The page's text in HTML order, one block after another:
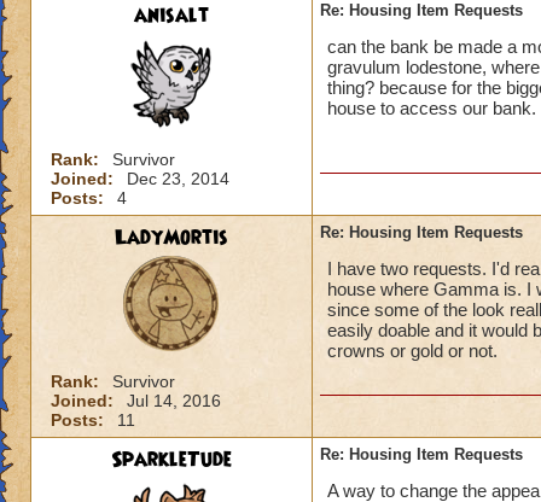
anisalt
Rank:
Survivor
Joined:
Dec 23, 2014
Posts:
4
Re: Housing Item Requests
can the bank be made a
gravulum lodestone,
thing? because for the
house to access our bank.
LadyMortis
Rank:
Survivor
Joined:
Jul 14, 2016
Posts:
11
Re: Housing Item Requests
I have two requests. I'd
house where Gamma is. I
since some of the look
easily doable and it would
crowns or gold or not.
SparkleTude Re: Housing Item Requests
A way to change the